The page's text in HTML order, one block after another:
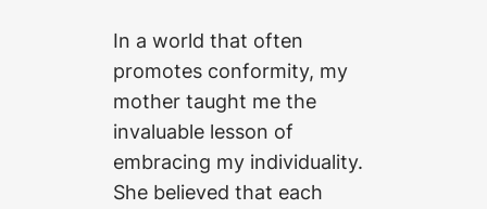
In a world that often
promotes conformity, my
mother taught me the
invaluable lesson of
embracing my individuality.
She believed that each